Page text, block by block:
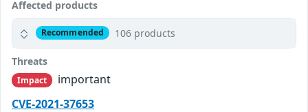
Affected products
Recommended 106 products
Threats
Impact
important
CVE-2021-37653